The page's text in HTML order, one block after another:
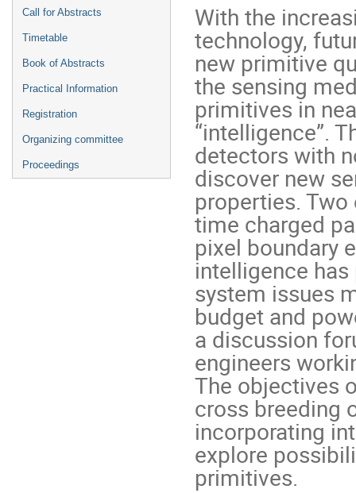
Call for Abstracts
Timetable
Book of Abstracts
Practical Information
Registration
Organizing committee
Proceedings
With the
technology,
new primitive
the sensing
primitives in
“intelligence”.
detectors with
discover new
properties.
time charged
pixel boundary
intelligence
system issues
budget and
a discussion
engineers
The objectives
cross breeding
incorporating
explore
primitives.